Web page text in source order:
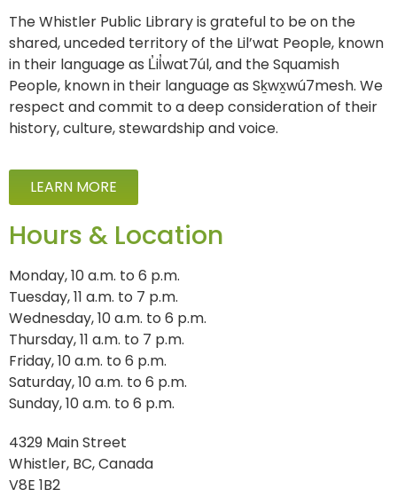
The Whistler Public Library is grateful to be on the
shared, unceded territory of the Lil’wat People, known
in their language as L̓il̓wat7úl, and the Squamish
People, known in their language as Sḵwx̱wú7mesh. We
respect and commit to a deep consideration of their
history, culture, stewardship and voice.
LEARN MORE
Hours & Location
Monday, 10 a.m. to 6 p.m.
Tuesday, 11 a.m. to 7 p.m.
Wednesday, 10 a.m. to 6 p.m.
Thursday, 11 a.m. to 7 p.m.
Friday, 10 a.m. to 6 p.m.
Saturday, 10 a.m. to 6 p.m.
Sunday, 10 a.m. to 6 p.m.
4329 Main Street
Whistler, BC, Canada
V8E 1B2